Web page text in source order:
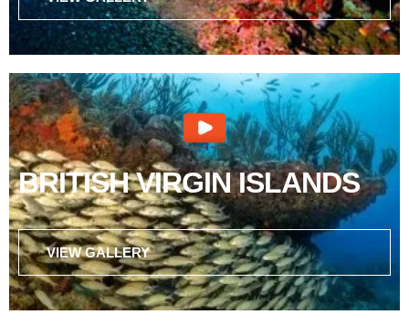
BRITISH VIRGIN ISLANDS
VIEW GALLERY